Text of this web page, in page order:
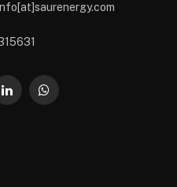
LinkedInWhatsApp